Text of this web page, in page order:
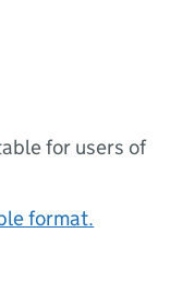
for users of
format.